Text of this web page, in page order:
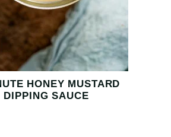
HONEY MUSTARD
DIPPING SAUCE